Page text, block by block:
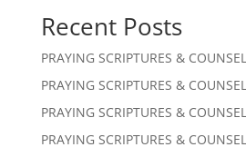
Recent Posts
PRAYING SCRIPTURES &
PRAYING SCRIPTURES &
PRAYING SCRIPTURES &
PRAYING SCRIPTURES &